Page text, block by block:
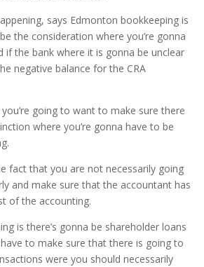
says Edmonton bookkeeping is
the consideration where you’re gonna
if the bank where it is gonna be unclear
negative balance for the CRA
going to want to make sure there
where you’re gonna have to be
fact that you are not necessarily going
and make sure that the accountant has
of the accounting.
is there’s gonna be shareholder loans
to make sure that there is going to
were you should necessarily